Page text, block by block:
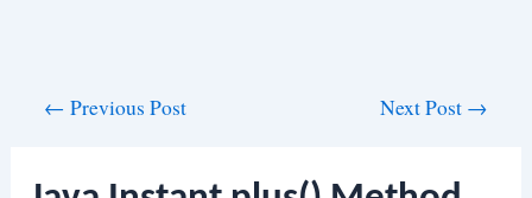
← Previous Post Next Post →